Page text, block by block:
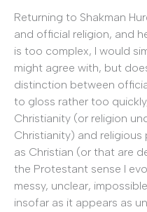
Returning to Shakman
and official religion, and
is too complex, I would
might agree with, but
distinction between
to gloss rather too
Christianity (or religion
Christianity) and
as Christian (or that are
the Protestant sense I
messy, unclear,
insofar as it appears as